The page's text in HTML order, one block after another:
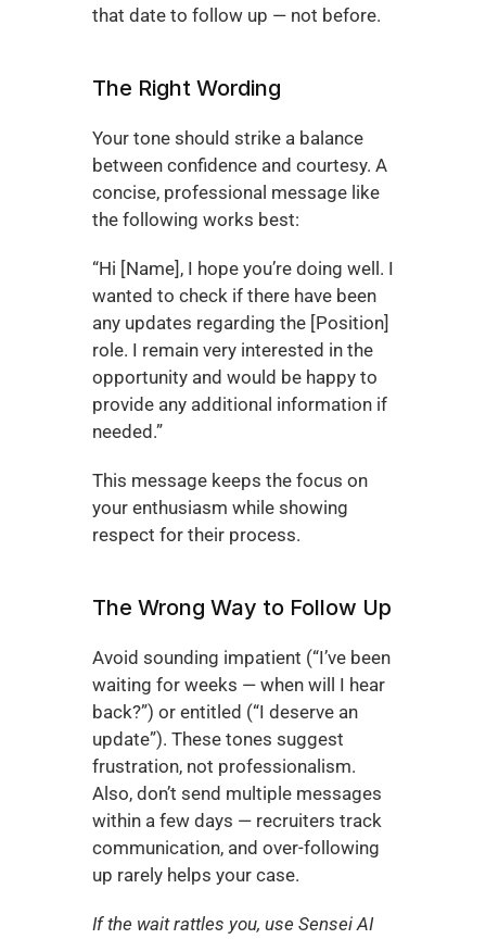
that date to follow up — not before.
The Right Wording
Your tone should strike a balance
between confidence and courtesy. A
concise, professional message like
the following works best:
“Hi [Name], I hope you’re doing well. I
wanted to check if there have been
any updates regarding the [Position]
role. I remain very interested in the
opportunity and would be happy to
provide any additional information if
needed.”
This message keeps the focus on
your enthusiasm while showing
respect for their process.
The Wrong Way to Follow Up
Avoid sounding impatient (“I’ve been
waiting for weeks — when will I hear
back?”) or entitled (“I deserve an
update”). These tones suggest
frustration, not professionalism.
Also, don’t send multiple messages
within a few days — recruiters track
communication, and over-following
up rarely helps your case.
If the wait rattles you, use Sensei AI